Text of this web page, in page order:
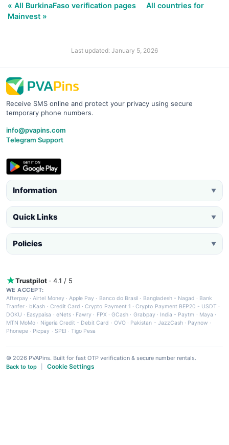
« All BurkinaFaso verification pages
All countries for
Mainvest »
Last updated: January 5, 2026
Receive SMS online and protect your privacy using secure
temporary phone numbers.
info@pvapins.com
Telegram Support
Information ▼
Quick Links ▼
Policies ▼
Trustpilot · 4.1 / 5
WE ACCEPT:
Afterpay ·Airtel Money·Apple Pay · Banco do Brasil · Bangladesh - Nagad · Bank
Tranfer · bKash · Credit Card ·Crypto Payment 1 ·Crypto Payment BEP20 - USDT ·
DOKU · Easypaisa · eNets· Fawry · FPX ·GCash · Grabpay· India - Paytm · Maya ·
MTN MoMo · Nigeria Credit - Debit Card · OVO· Pakistan - JazzCash· Paynow ·
Phonepe · Picpay · SPEI ·Tigo Pesa
© 2026 PVAPins. Built for fast OTP verification & secure number rentals.
Back to top
Cookie Settings